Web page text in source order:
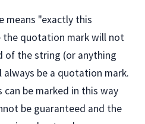
means "exactly this
quotation mark will not
of the string (or anything
be a quotation mark.
be marked in this way
be guaranteed and the